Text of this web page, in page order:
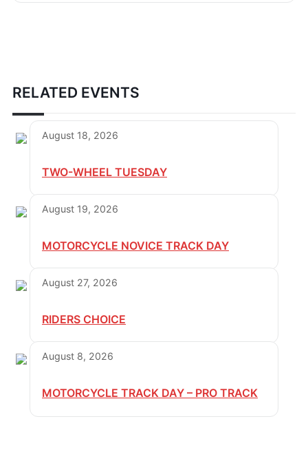
RELATED EVENTS
August 18, 2026
TWO-WHEEL TUESDAY
August 19, 2026
MOTORCYCLE NOVICE TRACK DAY
August 27, 2026
RIDERS CHOICE
August 8, 2026
MOTORCYCLE TRACK DAY – PRO TRACK